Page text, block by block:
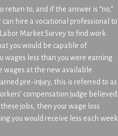
to, and if the answer is “no,”
hire a vocational professional to
Market Survey to find work
you would be capable of
wages less than you were earning
wages at the new available
pre-injury, this is referred to as
compensation judge believed
jobs, then your wage loss
you would receive less each week